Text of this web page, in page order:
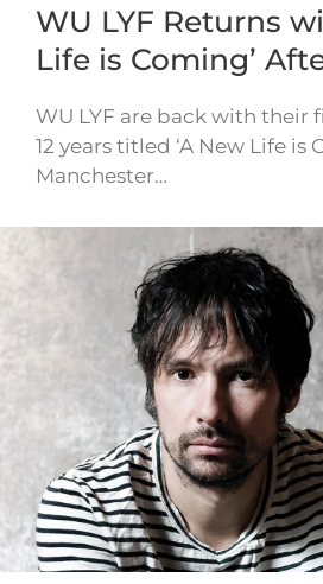
WU LYF Returns
Life is Coming’
WU LYF are back with their
12 years titled ‘A New Life is
Manchester…